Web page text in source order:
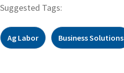
Suggested Tags:
Ag Labor Business Solutions